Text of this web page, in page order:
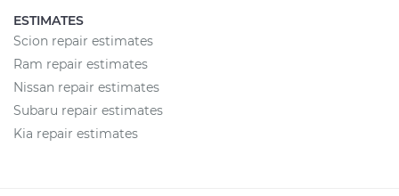
ESTIMATES
Scion repair estimates
Ram repair estimates
Nissan repair estimates
Subaru repair estimates
Kia repair estimates